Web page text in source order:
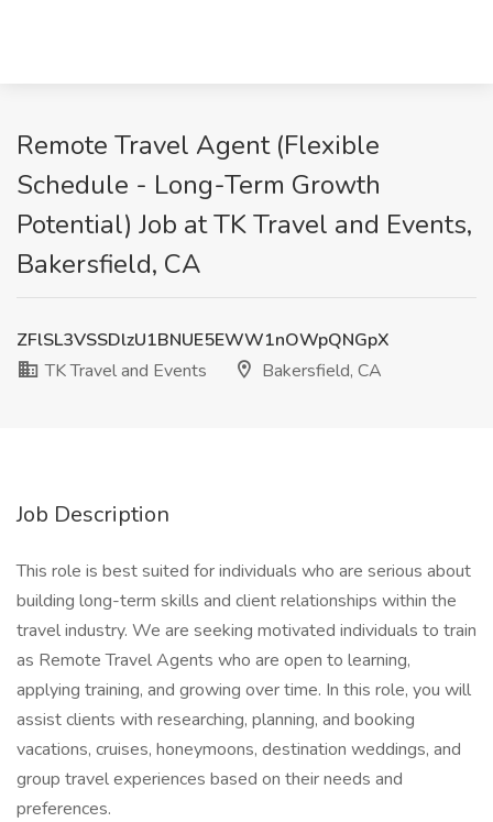
Remote Travel Agent (Flexible
Schedule - Long-Term Growth
Potential) Job at TK Travel and Events,
Bakersfield, CA
ZFlSL3VSSDlzU1BNUE5EWW1nOWpQNGpX
TK Travel and Events
Bakersfield, CA
Job Description
This role is best suited for individuals who are serious about
building long-term skills and client relationships within the
travel industry. We are seeking motivated individuals to train
as Remote Travel Agents who are open to learning,
applying training, and growing over time. In this role, you will
assist clients with researching, planning, and booking
vacations, cruises, honeymoons, destination weddings, and
group travel experiences based on their needs and
preferences.